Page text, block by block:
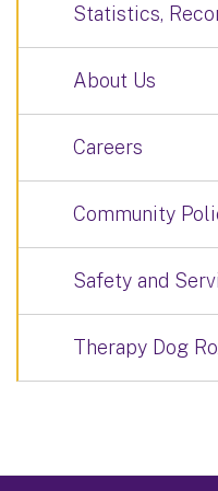
Statistics,
About Us
Careers
Community
Safety and
Therapy Dog